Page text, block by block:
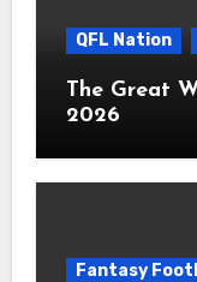
QFL Nation
The Great
2026
Fantasy